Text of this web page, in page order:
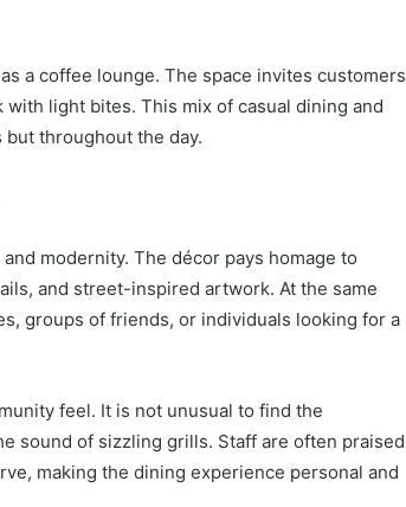
a coffee lounge. The space invites customers
light bites. This mix of casual dining and
throughout the day.
modernity. The décor pays homage to
and street-inspired artwork. At the same
groups of friends, or individuals looking for a
feel. It is not unusual to find the
sound of sizzling grills. Staff are often praised
making the dining experience personal and